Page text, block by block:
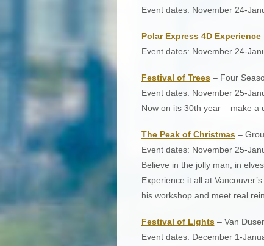
Event dates: November 24-
Polar Express 4D Experience
Event dates: November 24-
Festival of Trees– Four
Event dates: November 25-
Now on its 30th year – make a
The Peak of Christmas–
Event dates: November 25-
Believe in the jolly man, in
Experience it all at
his workshop and meet real
Festival of Lights– Van
Event dates: December 1-